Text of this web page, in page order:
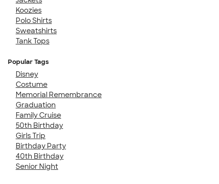
Koozies
Polo Shirts
Sweatshirts
Tank Tops
Popular Tags
Disney
Costume
Memorial Remembrance
Graduation
Family Cruise
50th Birthday
Girls Trip
Birthday Party
40th Birthday
Senior Night